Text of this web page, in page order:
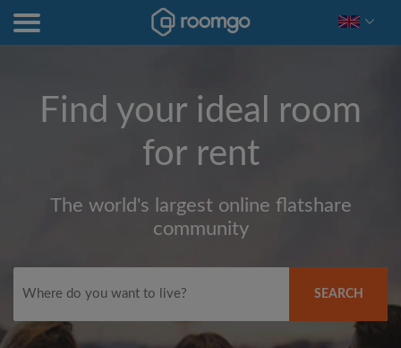
Find your ideal room
for rent
The world's largest online flatshare
community
SEARCH